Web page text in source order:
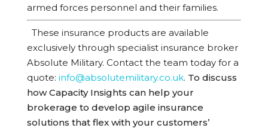
armed forces personnel and their families.
These insurance products are available
exclusively through specialist insurance broker
Absolute Military. Contact the team today for a
quote: info@absolutemilitary.co.uk. To discuss
how Capacity Insights can help your
brokerage to develop agile insurance
solutions that flex with your customers’